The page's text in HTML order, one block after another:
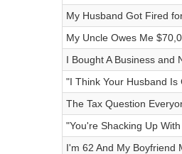
My Husband Got Fired
My Uncle Owes Me
I Bought A Business and
"I Think Your Husband Is
The Tax Question
"You're Shacking Up
I'm 62 And My Boyfriend